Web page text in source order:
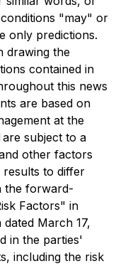
"may" or
only predictions.
drawing the
contained in
this news
are based on
at the
are subject to a
other factors
to differ
the forward-
Factors" in
March 17,
in the parties'
including the risk